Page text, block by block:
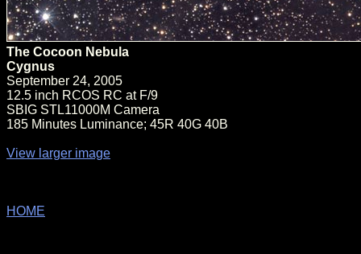
The Cocoon Nebula
Cygnus
September 24, 2005
12.5 inch RCOS RC at F/9
SBIG STL11000M Camera
185 Minutes Luminance; 45R 40G 40B
View larger image
HOME